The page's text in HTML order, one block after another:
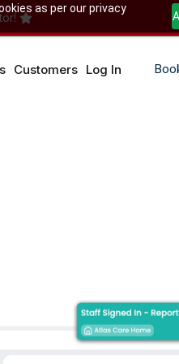
as per our privacy
Customers Log In